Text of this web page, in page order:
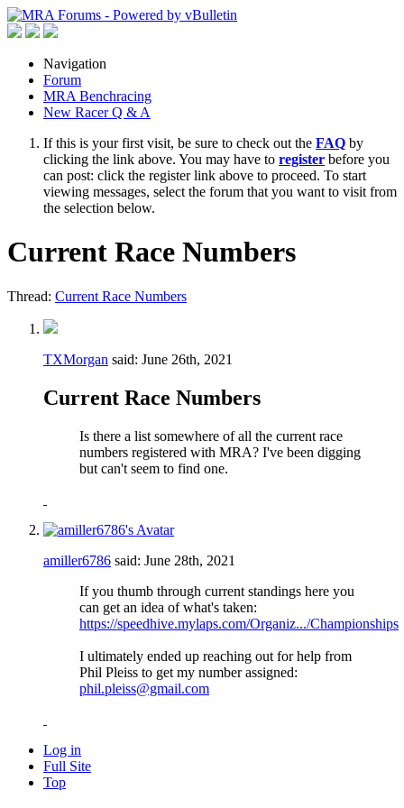
Navigation
Forum
MRA Benchracing
New Racer Q & A
If this is your first visit, be sure to check out the FAQ by
clicking the link above. You may have to register before you
can post: click the register link above to proceed. To start
viewing messages, select the forum that you want to visit from
the selection below.
Current Race Numbers
Thread: Current Race Numbers
TXMorgan said: June 26th, 2021
Current Race Numbers
Is there a list somewhere of all the current race
numbers registered with MRA? I've been digging
but can't seem to find one.
amiller6786 said: June 28th, 2021
If you thumb through current standings here you
can get an idea of what's taken:
https://speedhive.mylaps.com/Organiz.../Championships
I ultimately ended up reaching out for help from
Phil Pleiss to get my number assigned:
phil.pleiss@gmail.com
Log in
Full Site
Top